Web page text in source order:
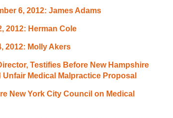
6, 2012: James Adams
2012: Herman Cole
2012: Molly Akers
Testifies Before New Hampshire
Medical Malpractice Proposal
New York City Council on Medical